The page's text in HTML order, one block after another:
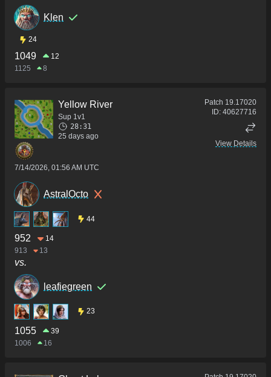
Klen
24
1049
12
1125
8
Yellow River
Sup 1v1
28:31
25 days ago
7/14/2026, 01:56 AM UTC
Patch 19.17020
ID: 40627716
View Details
AstralOcto
44
952
14
913
13
vs.
leafiegreen
23
1055
39
1006
16